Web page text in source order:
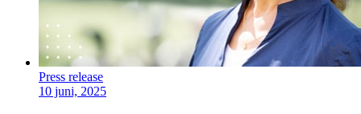
Press release
10 juni, 2025